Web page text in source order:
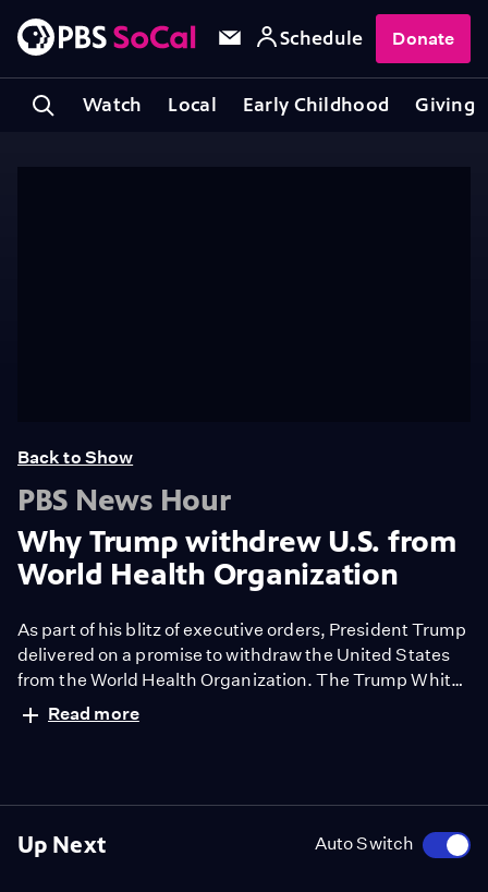
Watch Local Early Childhood Giving
Schedule Donate
Up Next Auto Switch
Back to Show
PBS News Hour
Why Trump withdrew U.S. from
World Health Organization
As part of his blitz of executive orders, President Trump
delivered on a promise to withdraw the United States
from the World Health Organization. The Trump White
House accuses the WHO of mishandling the COVID-19
pandemic and bias toward China. Amna Nawaz
Law at Georgetown University.
Read more